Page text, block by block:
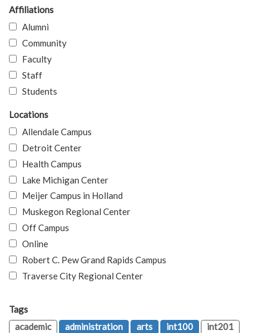
Affiliations
Alumni
Community
Faculty
Staff
Students
Locations
Allendale Campus
Detroit Center
Health Campus
Lake Michigan Center
Meijer Campus in Holland
Muskegon Regional Center
Off Campus
Online
Robert C. Pew Grand Rapids Campus
Traverse City Regional Center
Tags
academic
administration arts int100
int201